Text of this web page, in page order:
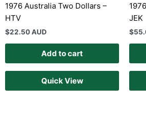
1976 Australia Two Dollars –
HTV
$22.50 AUD
Add to cart
Quick View
JEK
$